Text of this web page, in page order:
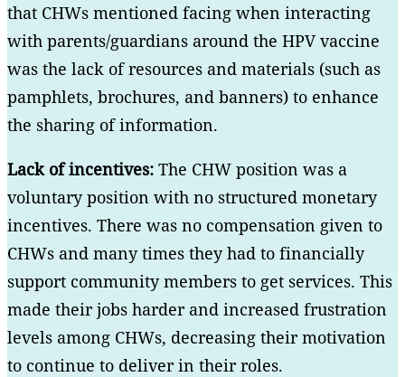
that CHWs mentioned facing when interacting
with parents/guardians around the HPV vaccine
was the lack of resources and materials (such as
pamphlets, brochures, and banners) to enhance
the sharing of information.
Lack of incentives: The CHW position was a
voluntary position with no structured monetary
incentives. There was no compensation given to
CHWs and many times they had to financially
support community members to get services. This
made their jobs harder and increased frustration
levels among CHWs, decreasing their motivation
to continue to deliver in their roles.